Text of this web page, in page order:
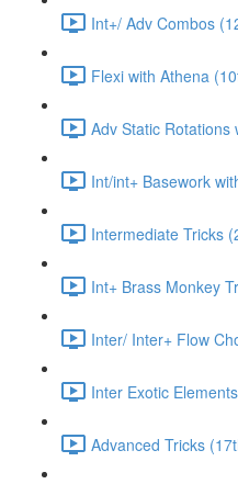
Int+/ Adv Combos
Flexi with Athena
Adv Static
Int/int+ Basework
Intermediate Tricks
Int+ Brass Monkey
Inter/ Inter+ Flow
Inter Exotic
Advanced Tricks